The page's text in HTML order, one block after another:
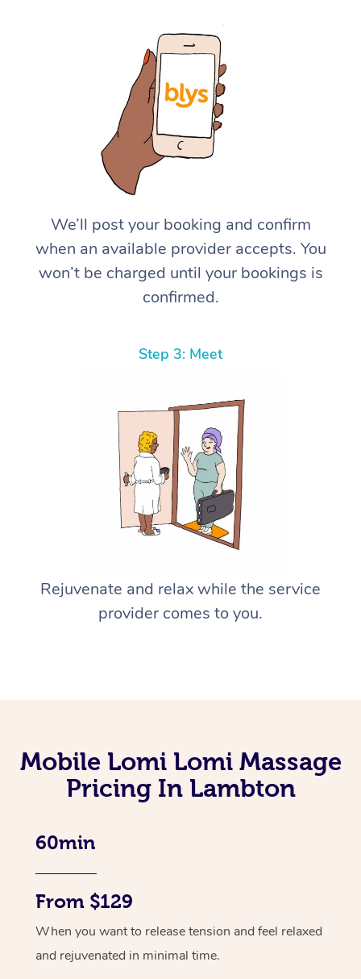
We’ll post your booking and confirm
when an available provider accepts. You
won’t be charged until your bookings is
confirmed.
Step 3: Meet
Rejuvenate and relax while the service
provider comes to you.
Mobile Lomi Lomi Massage
Pricing In Lambton
60min
From $129
When you want to release tension and feel relaxed
and rejuvenated in minimal time.